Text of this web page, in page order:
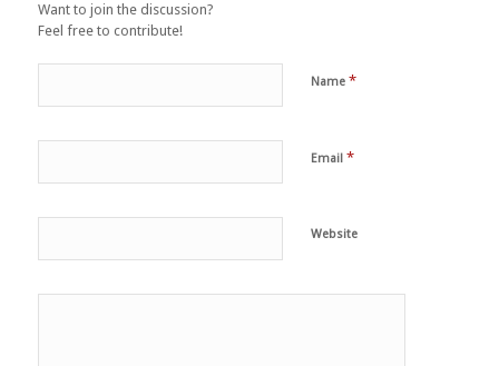
Want to join the discussion?
Feel free to contribute!
Name *
Email *
Website